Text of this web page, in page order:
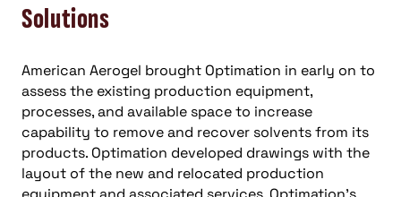
Solutions
American Aerogel brought Optimation in early on to
assess the existing production equipment,
processes, and available space to increase
capability to remove and recover solvents from its
products. Optimation developed drawings with the
layout of the new and relocated production